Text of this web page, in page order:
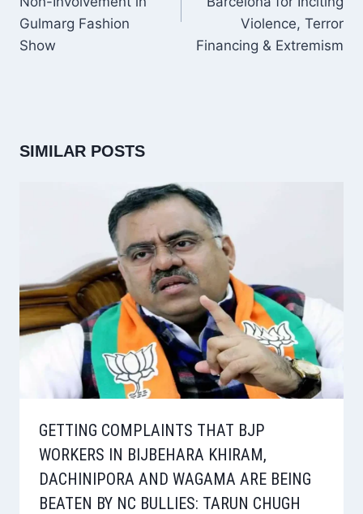
Gulmarg Fashion
Show
Violence, Terror
Financing & Extremism
SIMILAR POSTS
GETTING COMPLAINTS THAT BJP
WORKERS IN BIJBEHARA KHIRAM,
DACHINIPORA AND WAGAMA ARE BEING
BEATEN BY NC BULLIES: TARUN CHUGH